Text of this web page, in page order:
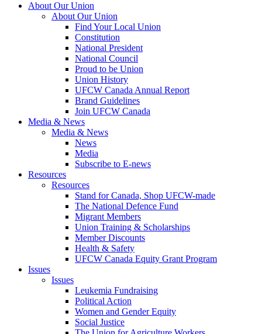
About Our Union
About Our Union
Find Your Local Union
Constitution
National President
National Council
Proud to be Union
Union History
UFCW Canada Annual Report
Brand Guidelines
Join UFCW Canada
Media & News
Media & News
News
Media
Subscribe to E-news
Resources
Resources
Stand for Canada, Shop UFCW-made
The National Defence Fund
Migrant Members
Union Training & Scholarships
Member Discounts
Health & Safety
UFCW Canada Equity Grant Program
Issues
Issues
Leukemia Fundraising
Political Action
Women and Gender Equity
Social Justice